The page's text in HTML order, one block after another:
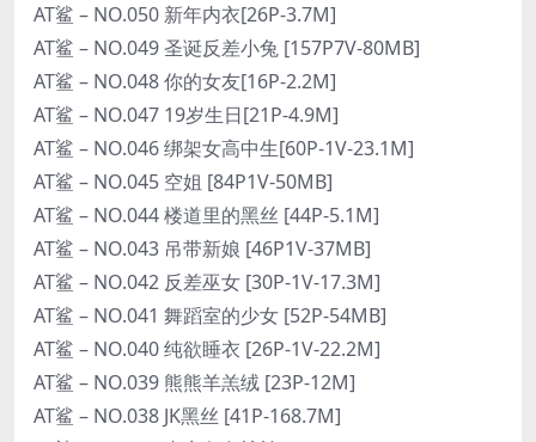
AT鲨 – NO.050 新年内衣[26P-3.7M]
AT鲨 – NO.049 圣诞反差小兔 [157P7V-80MB]
AT鲨 – NO.048 你的女友[16P-2.2M]
AT鲨 – NO.047 19岁生日[21P-4.9M]
AT鲨 – NO.046 绑架女高中生[60P-1V-23.1M]
AT鲨 – NO.045 空姐 [84P1V-50MB]
AT鲨 – NO.044 楼道里的黑丝 [44P-5.1M]
AT鲨 – NO.043 吊带新娘 [46P1V-37MB]
AT鲨 – NO.042 反差巫女 [30P-1V-17.3M]
AT鲨 – NO.041 舞蹈室的少女 [52P-54MB]
AT鲨 – NO.040 纯欲睡衣 [26P-1V-22.2M]
AT鲨 – NO.039 熊熊羊羔绒 [23P-12M]
AT鲨 – NO.038 JK黑丝 [41P-168.7M]